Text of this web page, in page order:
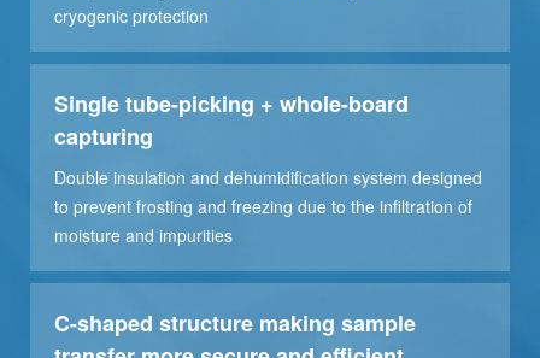
cryogenic protection
Single tube-picking + whole-board
capturing
Double insulation and dehumidification system designed
to prevent frosting and freezing due to the infiltration of
moisture and impurities
C-shaped structure making sample